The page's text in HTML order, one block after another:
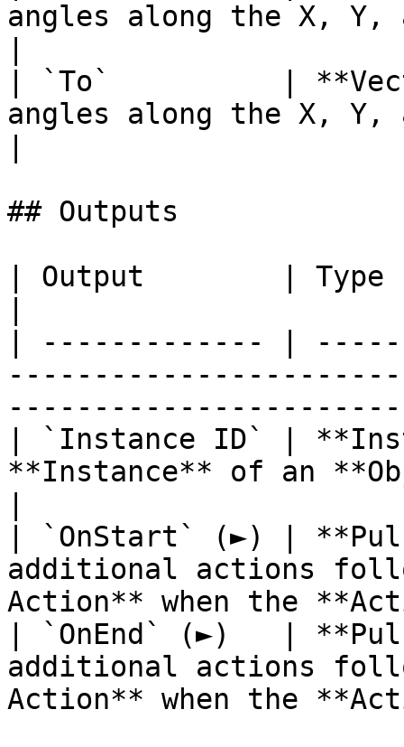
angles along the X,
| `To`          |
angles along the X,
## Outputs
| Output        |
| ------------- |
| `Instance ID` |
**Instance** of an
| `OnStart` (►) |
additional actions
Action** when the
| `OnEnd` (►)   |
additional actions
Action** when the